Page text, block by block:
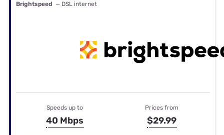
Brightspeed — DSL internet
Speeds up to
40 Mbps
Prices from
$29.99